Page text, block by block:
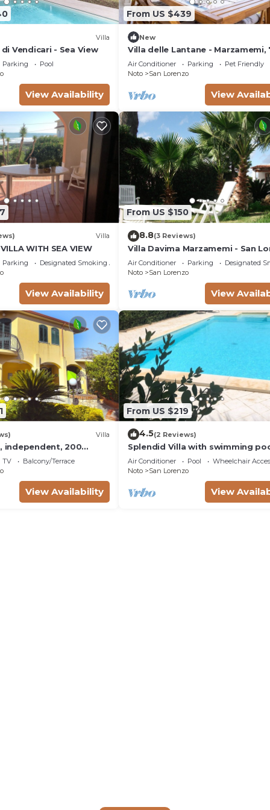
Villa
Vendicari - Sea View
Parking
Pool
View Availability
From US $439
New
Villa delle Lantane - Marzamemi,
beach
Air Conditioner Parking
Pet Friendly
Noto
San Lorenzo
View
Villa
WITH SEA VIEW
Parking
Designated Smoking Area
View Availability
From US $150
8.8(3 Reviews)
Villa Davima Marzamemi - San
Air Conditioner Parking
Designated
Noto
San Lorenzo
View
Villa
independent, 200
a few steps from the
Marzamemi
TV
Balcony/Terrace
View Availability
From US $219
4.5(2 Reviews)
Splendid Villa with swimming
meters from the sea
Air Conditioner Pool
Wheelchair
Noto
San Lorenzo
View